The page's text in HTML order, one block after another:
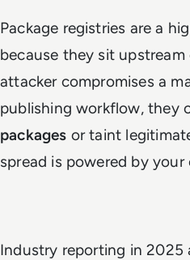
Package registries are a
because they sit
attacker compromises a
publishing workflow, they
packages or taint
spread is powered by your
Industry reporting in 2025